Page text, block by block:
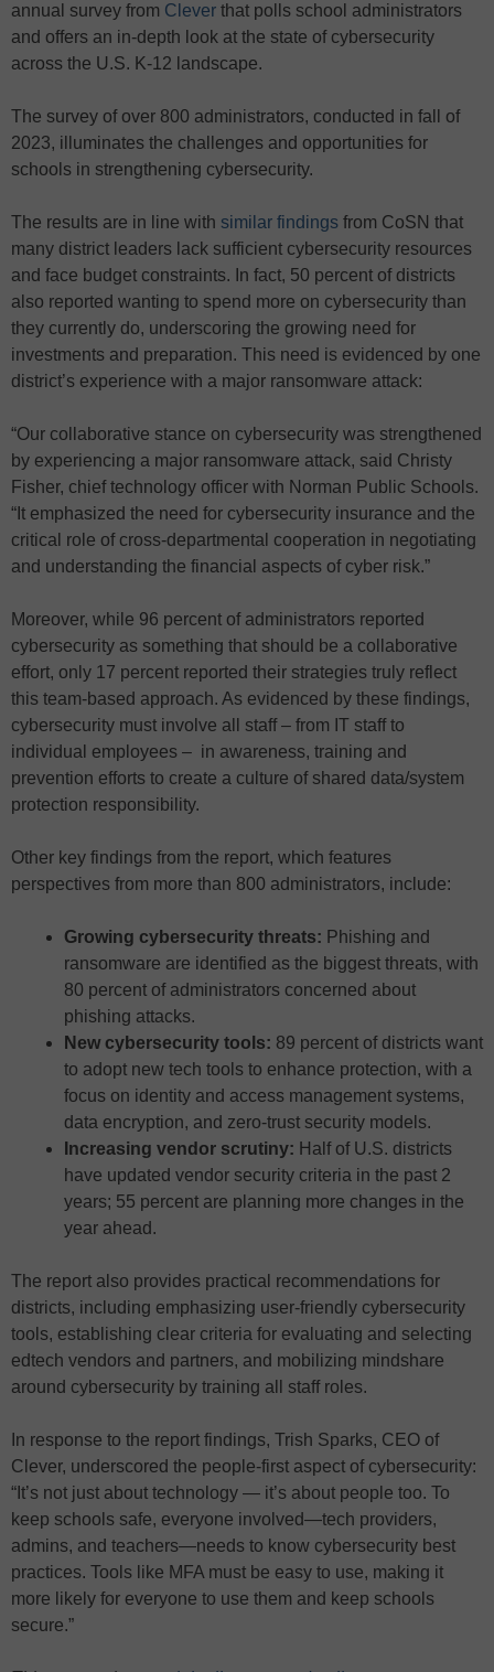
annual survey from Clever that polls school administrators
and offers an in-depth look at the state of cybersecurity
across the U.S. K-12 landscape.
The survey of over 800 administrators, conducted in fall of
2023, illuminates the challenges and opportunities for
schools in strengthening cybersecurity.
The results are in line with similar findings from CoSN that
many district leaders lack sufficient cybersecurity resources
and face budget constraints. In fact, 50 percent of districts
also reported wanting to spend more on cybersecurity than
they currently do, underscoring the growing need for
investments and preparation. This need is evidenced by one
district’s experience with a major ransomware attack:
“Our collaborative stance on cybersecurity was strengthened
by experiencing a major ransomware attack, said Christy
Fisher, chief technology officer with Norman Public Schools.
“It emphasized the need for cybersecurity insurance and the
critical role of cross-departmental cooperation in negotiating
and understanding the financial aspects of cyber risk.”
Moreover, while 96 percent of administrators reported
cybersecurity as something that should be a collaborative
effort, only 17 percent reported their strategies truly reflect
this team-based approach. As evidenced by these findings,
cybersecurity must involve all staff – from IT staff to
individual employees – in awareness, training and
prevention efforts to create a culture of shared data/system
protection responsibility.
Other key findings from the report, which features
perspectives from more than 800 administrators, include:
Growing cybersecurity threats: Phishing and
ransomware are identified as the biggest threats, with
80 percent of administrators concerned about
phishing attacks.
New cybersecurity tools: 89 percent of districts want
to adopt new tech tools to enhance protection, with a
focus on identity and access management systems,
data encryption, and zero-trust security models.
Increasing vendor scrutiny: Half of U.S. districts
have updated vendor security criteria in the past 2
years; 55 percent are planning more changes in the
year ahead.
The report also provides practical recommendations for
districts, including emphasizing user-friendly cybersecurity
tools, establishing clear criteria for evaluating and selecting
edtech vendors and partners, and mobilizing mindshare
around cybersecurity by training all staff roles.
In response to the report findings, Trish Sparks, CEO of
Clever, underscored the people-first aspect of cybersecurity:
“It’s not just about technology — it’s about people too. To
keep schools safe, everyone involved—tech providers,
admins, and teachers—needs to know cybersecurity best
practices. Tools like MFA must be easy to use, making it
more likely for everyone to use them and keep schools
secure.”